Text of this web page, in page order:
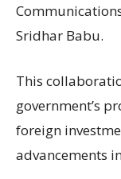
Sridhar Babu.
This
government’s
foreign
advancements